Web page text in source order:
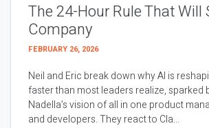
The 24-Hour Rule That Will
Company
FEBRUARY 26, 2026
Neil and Eric break down why AI is
faster than most leaders realize, sparked
Nadella’s vision of all in one product
and developers. They react to Cla...